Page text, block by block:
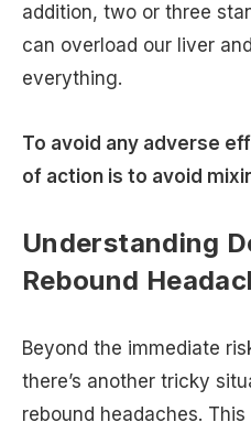
addition, two or three
can overload our liver
everything.
To avoid any adverse
of action is to avoid
Understanding
Rebound
Beyond the immediate
there’s another tricky
rebound headaches.